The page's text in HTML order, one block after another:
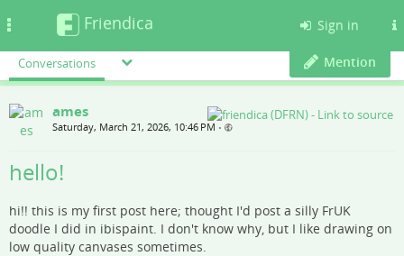
Friendica Sign in
Conversations Mention
ames
Saturday, March 21, 2026, 10:46 PM •
hello!
hi!! this is my first post here; thought I'd post a silly FrUK
doodle I did in ibispaint. I don't know why, but I like drawing on
low quality canvases sometimes.